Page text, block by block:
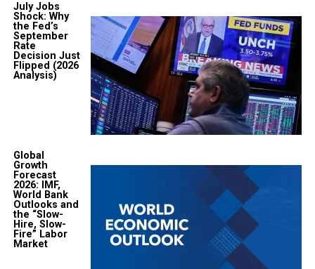
July Jobs
Shock: Why
the Fed’s
September
Rate
Decision Just
Flipped (2026
Analysis)
Global
Growth
Forecast
2026: IMF,
World Bank
Outlooks and
the “Slow-
Hire, Slow-
Fire” Labor
Market